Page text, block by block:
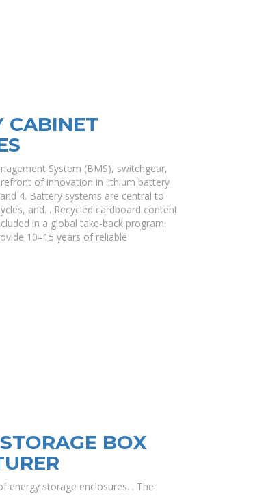
CABINET
System (BMS), switchgear,
of innovation in lithium battery
4. Battery systems are central to
and. . Recycled cardboard content
in a global take-back program.
10–15 years of reliable
BOX
energy storage enclosures. . The